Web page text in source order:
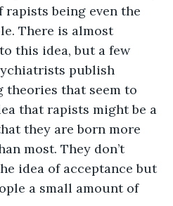
being even the
There is almost
this idea, but a few
publish
theories that seem to
that rapists might be a
they are born more
most. They don’t
idea of acceptance but
a small amount of